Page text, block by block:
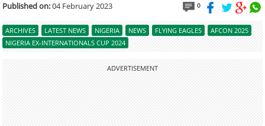
Published on:04 February 2023 0
ARCHIVES LATEST NEWS NIGERIA NEWS FLYING EAGLES
AFCON 2025
NIGERIA EX-INTERNATIONALS CUP 2024
ADVERTISEMENT